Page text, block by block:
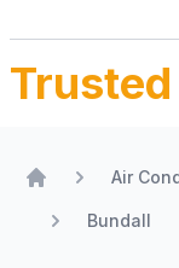
Air
Bundall